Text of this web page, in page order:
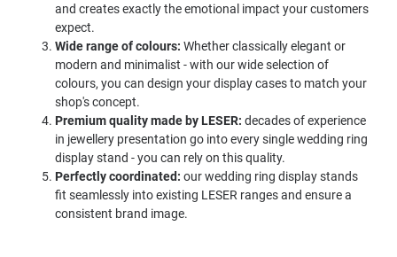
and creates exactly the emotional impact your customers
expect.
Wide range of colours: Whether classically elegant or
modern and minimalist - with our wide selection of
colours, you can design your display cases to match your
shop's concept.
Premium quality made by LESER: decades of experience
in jewellery presentation go into every single wedding ring
display stand - you can rely on this quality.
Perfectly coordinated: our wedding ring display stands
fit seamlessly into existing LESER ranges and ensure a
consistent brand image.